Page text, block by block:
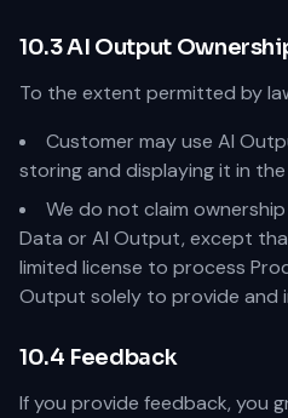
10.3 AI Output
To the extent permitted by
Customer may use AI
storing and displaying it in
We do not claim
Data or AI Output, except
limited license to process
Output solely to provide and
10.4 Feedback
If you provide feedback, you